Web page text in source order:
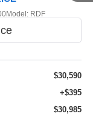
Model: RDF
$30,590
+$395
$30,985